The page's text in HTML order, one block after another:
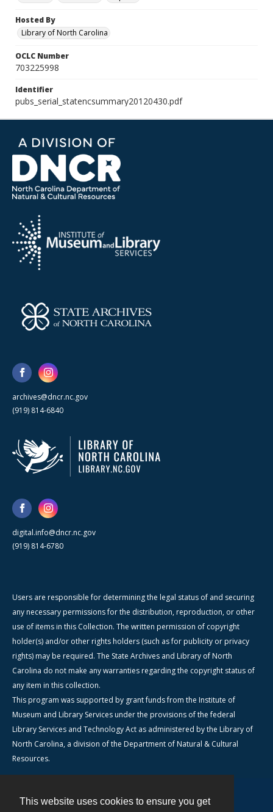
This website uses cookies to ensure you get
Hosted By
Library of North Carolina
OCLC Number
703225998
Identifier
pubs_serial_statencsummary20120430.pdf
archives@dncr.nc.gov
(919) 814-6840
digital.info@dncr.nc.gov
(919) 814-6780
Users are responsible for determining the legal status of and securing
any necessary permissions for the distribution, reproduction, or other
use of items in this Collection. The written permission of copyright
holder(s) and/or other rights holders (such as for publicity or privacy
rights) may be required. The State Archives and Library of North
Carolina do not make any warranties regarding the copyright status of
any item in this collection.
This program was supported by grant funds from the Institute of
Museum and Library Services under the provisions of the federal
Library Services and Technology Act as administered by the Library of
North Carolina, a division of the Department of Natural & Cultural
Resources.